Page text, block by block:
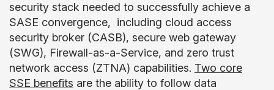
security stack needed to successfully achieve a
SASE convergence, including cloud access
security broker (CASB), secure web gateway
(SWG), Firewall-as-a-Service, and zero trust
network access (ZTNA) capabilities. Two core
SSE benefits are the ability to follow data